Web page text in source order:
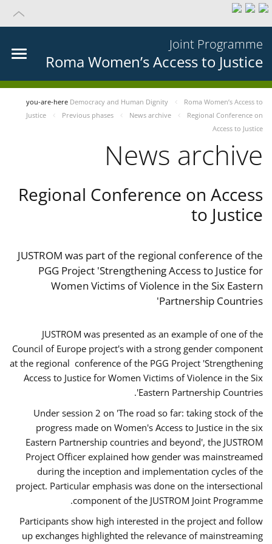
Joint Programme
Roma Women’s Access to Justice
you-are-here Democracy and Human Dignity
Roma Women’s Access to
Justice
Previous phases News archive
Regional Conference on
Access to Justice
News archive
Regional Conference on Access
to Justice
JUSTROM was part of the regional conference of the
PGG Project 'Strengthening Access to Justice for
Women Victims of Violence in the Six Eastern
Partnership Countries'
JUSTROM was presented as an example of one of the
Council of Europe project's with a strong gender component
at the regional conference of the PGG Project 'Strengthening
Access to Justice for Women Victims of Violence in the Six
Eastern Partnership Countries'.
Under session 2 on 'The road so far: taking stock of the
progress made on Women's Access to Justice in the six
Eastern Partnership countries and beyond', the JUSTROM
Project Officer explained how gender was mainstreamed
during the inception and implementation cycles of the
project. Particular emphasis was done on the intersectional
component of the JUSTROM Joint Programme.
Participants show high interested in the project and follow
up exchanges highlighted the relevance of mainstreaming